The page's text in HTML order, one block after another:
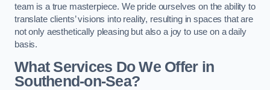
team is a true masterpiece. We pride ourselves on the ability to
translate clients’ visions into reality, resulting in spaces that are
not only aesthetically pleasing but also a joy to use on a daily
basis.
What Services Do We Offer in
Southend-on-Sea?